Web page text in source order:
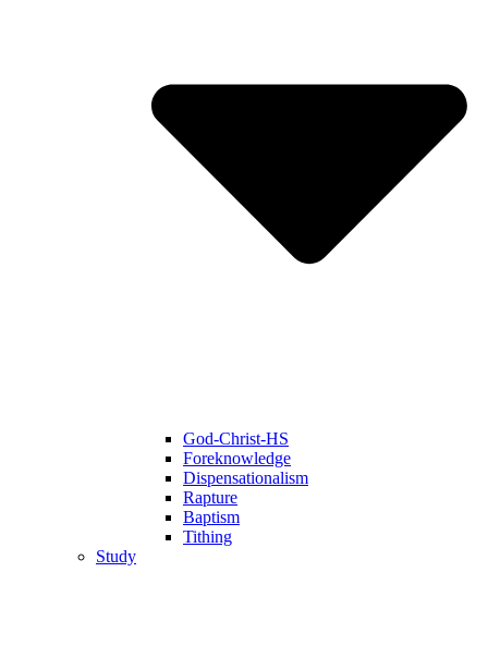
God-Christ-HS
Foreknowledge
Dispensationalism
Rapture
Baptism
Tithing
Study